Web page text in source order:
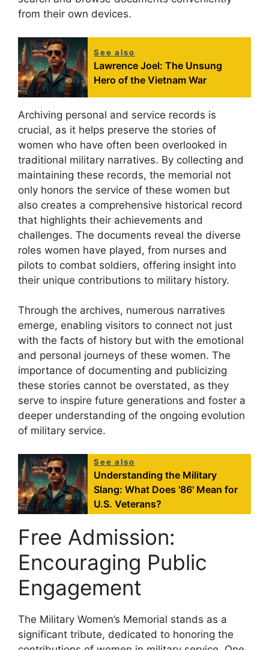
from their own devices.
See also
Lawrence Joel: The Unsung
Hero of the Vietnam War
Archiving personal and service records is
crucial, as it helps preserve the stories of
women who have often been overlooked in
traditional military narratives. By collecting and
maintaining these records, the memorial not
only honors the service of these women but
also creates a comprehensive historical record
that highlights their achievements and
challenges. The documents reveal the diverse
roles women have played, from nurses and
pilots to combat soldiers, offering insight into
their unique contributions to military history.
Through the archives, numerous narratives
emerge, enabling visitors to connect not just
with the facts of history but with the emotional
and personal journeys of these women. The
importance of documenting and publicizing
these stories cannot be overstated, as they
serve to inspire future generations and foster a
deeper understanding of the ongoing evolution
of military service.
See also
Understanding the Military
Slang: What Does '86' Mean for
U.S. Veterans?
Free Admission:
Encouraging Public
Engagement
The Military Women’s Memorial stands as a
significant tribute, dedicated to honoring the